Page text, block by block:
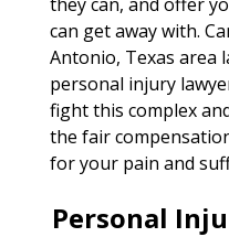
can get away with.
Antonio, Texas area
personal injury
fight this complex
the fair
for your pain and
Personal